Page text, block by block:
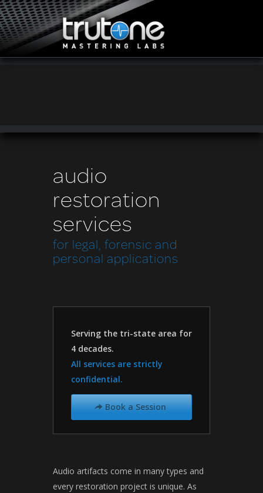
audio
restoration
services
for legal, forensic and
personal applications
Serving the tri-state area for
4 decades.
All services are strictly
confidential.
➦ Book a Session
Audio artifacts come in many types and
every restoration project is unique. As